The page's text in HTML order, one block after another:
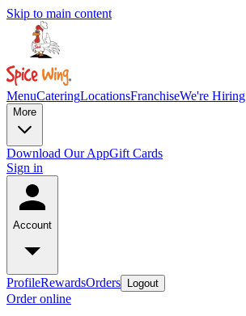
Skip to main content
MenuCateringLocationsFranchiseWe're Hiring
More
Download Our AppGift Cards
Sign in
Account
ProfileRewardsOrders Logout
Order online